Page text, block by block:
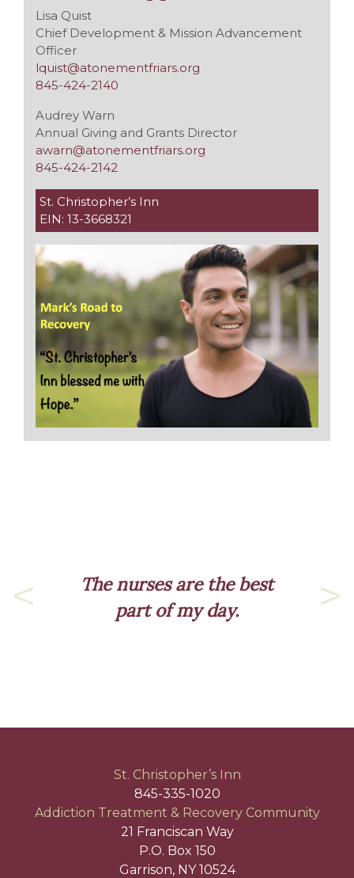
Lisa Quist
Chief Development & Mission Advancement
Officer
lquist@atonementfriars.org
845-424-2140
Audrey Warn
Annual Giving and Grants Director
awarn@atonementfriars.org
845-424-2142
St. Christopher’s Inn
EIN: 13-3668321
St. Christopher’s Inn
845-335-1020
Addiction Treatment & Recovery Community
21 Franciscan Way
P.O. Box 150
Garrison, NY 10524